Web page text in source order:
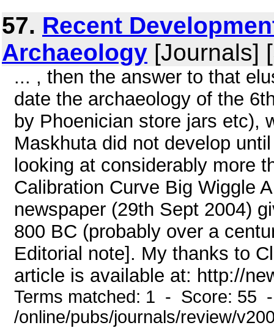
57. Recent
Archaeology [Journals]
... , then the answer to that
date the archaeology of the
by Phoenician store jars etc),
Maskhuta did not develop
looking at considerably more
Calibration Curve Big Wiggle
newspaper (29th Sept 2004)
800 BC (probably over a
Editorial note]. My thanks to
article is available at: http://
Terms matched: 1 - Score: 55
/online/pubs/journals/review/